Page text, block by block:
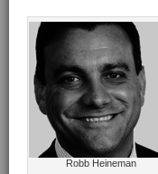
Robb Heineman